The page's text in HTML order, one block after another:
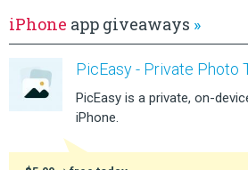
iPhone app giveaways »
PicEasy - Private Photo
PicEasy is a private, on-
iPhone.